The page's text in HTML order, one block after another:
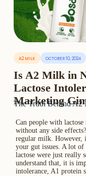
A2 MILK OCTOBER 10, 2024
Is A2 Milk in
Lactose
Marketing
The Truth Behind A2
Can people with
without any side
regular milk. However,
your gut issues. A lot
lactose were just really
understand that, it is
intolerance, A1 protein